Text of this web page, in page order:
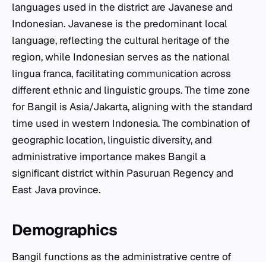
languages used in the district are Javanese and
Indonesian. Javanese is the predominant local
language, reflecting the cultural heritage of the
region, while Indonesian serves as the national
lingua franca, facilitating communication across
different ethnic and linguistic groups. The time zone
for Bangil is Asia/Jakarta, aligning with the standard
time used in western Indonesia. The combination of
geographic location, linguistic diversity, and
administrative importance makes Bangil a
significant district within Pasuruan Regency and
East Java province.
Demographics
Bangil functions as the administrative centre of